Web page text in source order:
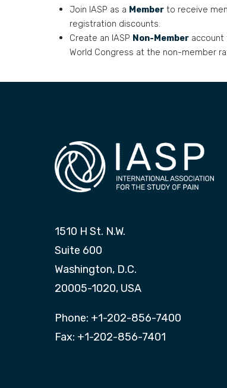
Join IASP as a Member to receive
registration discounts.
Create an IASP Non-Member account
World Congress at the non-member
1510 H St. N.W.
Suite 600
Washington, D.C.
20005-1020, USA
Phone: +1-202-856-7400
Fax: +1-202-856-7401